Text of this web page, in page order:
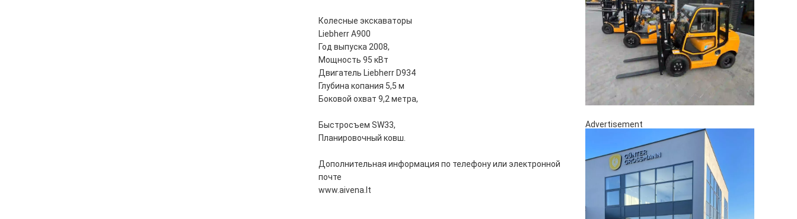
Колесные экскаваторы
Liebherr A900
Год выпуска 2008,
Мощность 95 кВт
Двигатель Liebherr D934
Глубина копания 5,5 м
Боковой охват 9,2 метра,
Быстросъем SW33,
Планировочный ковш.
Дополнительная информация по телефону или электронной
почте
www.aivena.lt
Advertisement